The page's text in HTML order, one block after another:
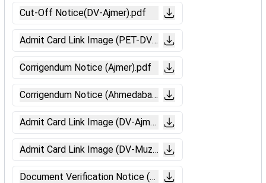
Cut-Off Notice(DV-Ajmer).pdf
Admit Card Link Image (PET-DV).pdf
Corrigendum Notice (Ajmer).pdf
Corrigendum Notice (Ahmedabad).pdf
Admit Card Link Image (DV-Ajmer).pdf
Admit Card Link Image (DV-Muzaffarpur).pdf
Document Verification Notice (Ahmedabad).pdf